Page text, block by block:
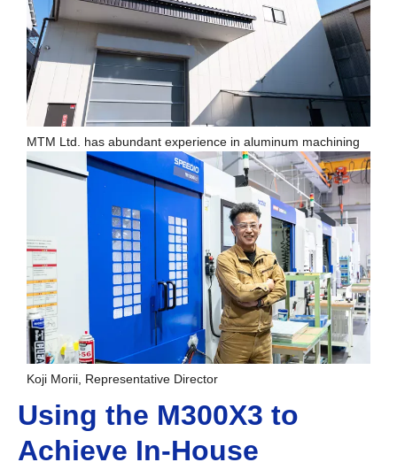
MTM Ltd. has abundant experience in aluminum machining
Koji Morii, Representative Director
Using the M300X3 to
Achieve In-House